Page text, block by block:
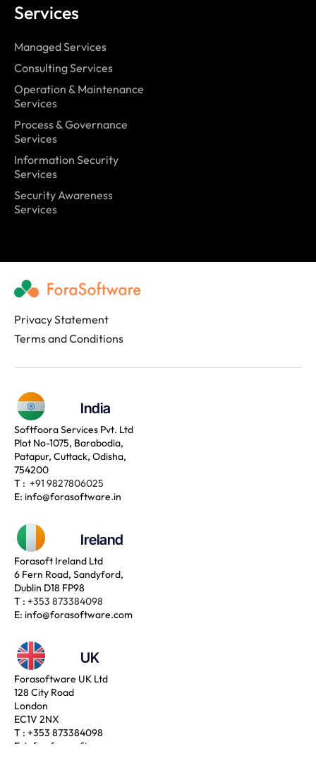
Services
Managed Services
Consulting Services
Operation & Maintenance
Services
Process & Governance
Services
Information Security
Services
Security Awareness
Services
Privacy Statement
Terms and Conditions
India
Softfoora Services Pvt. Ltd
Plot No-1075, Barabodia,
Patapur, Cuttack, Odisha,
754200
T : +91 9827806025
E: info@forasoftware.in
Ireland
Forasoft Ireland Ltd
6 Fern Road, Sandyford,
Dublin D18 FP98
T : +353 873384098
E: info@forasoftware.com
UK
Forasoftware UK Ltd
128 City Road
London
EC1V 2NX
T : +353 873384098
E: info@forasoftware.com